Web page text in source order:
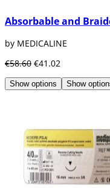
Absorbable and
by MEDICALINE
€58.60 €41.02
Show options Show